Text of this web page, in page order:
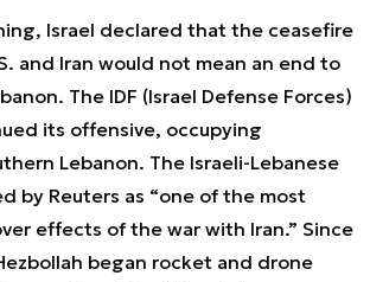
Israel declared that the ceasefire
and Iran would not mean an end to
The IDF (Israel Defense Forces)
its offensive, occupying
Lebanon. The Israeli-Lebanese
by Reuters as “one of the most
effects of the war with Iran.” Since
began rocket and drone